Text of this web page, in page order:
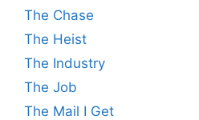
The Chase
The Heist
The Industry
The Job
The Mail I Get